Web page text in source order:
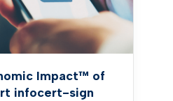
Impact™ of
infocert-sign